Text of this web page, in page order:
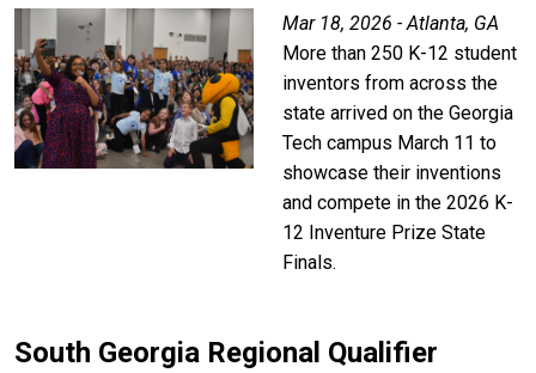
Mar 18, 2026 - Atlanta, GA
More than 250 K-12 student
inventors from across the
state arrived on the Georgia
Tech campus March 11 to
showcase their inventions
and compete in the 2026 K-
12 Inventure Prize State
Finals.
South Georgia Regional Qualifier